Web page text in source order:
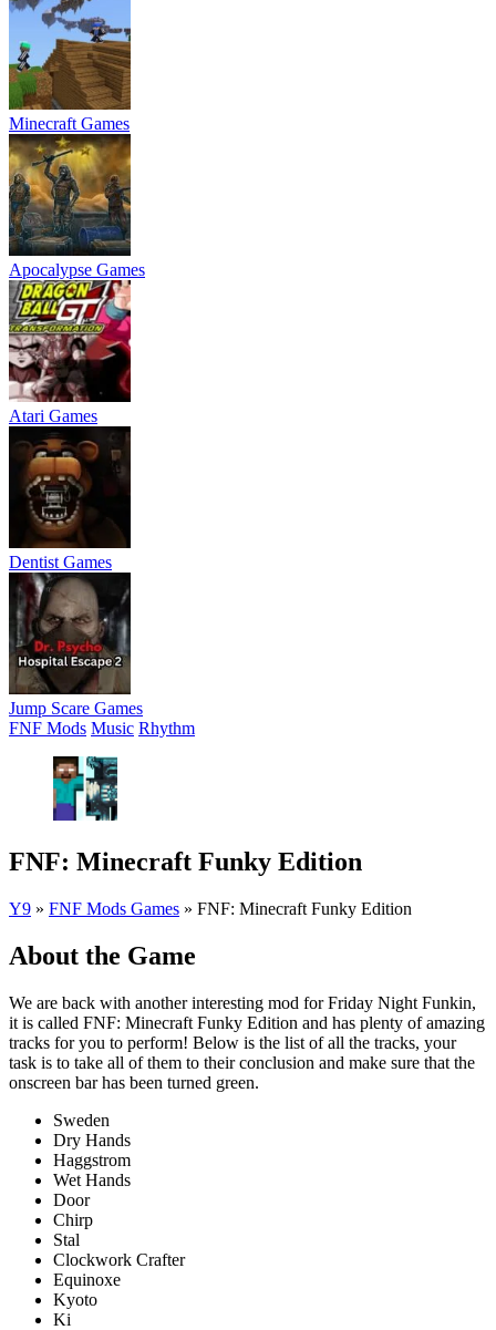
Minecraft Games
Apocalypse Games
Atari Games
Dentist Games
Jump Scare Games
FNF Mods Music Rhythm
FNF: Minecraft Funky Edition
Y9 » FNF Mods Games » FNF: Minecraft Funky Edition
About the Game
We are back with another interesting mod for Friday Night Funkin,
it is called FNF: Minecraft Funky Edition and has plenty of amazing
tracks for you to perform! Below is the list of all the tracks, your
task is to take all of them to their conclusion and make sure that the
onscreen bar has been turned green.
Sweden
Dry Hands
Haggstrom
Wet Hands
Door
Chirp
Stal
Clockwork Crafter
Equinoxe
Kyoto
Ki